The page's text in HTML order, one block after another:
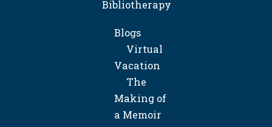
Bibliotherapy
Blogs
Virtual
Vacation
The
Making of
a Memoir